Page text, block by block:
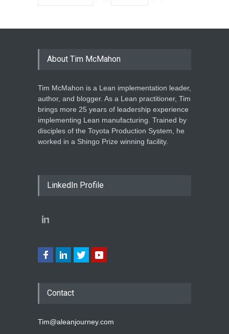
About Tim McMahon
Tim McMahon is a Lean implementation leader,
author, and blogger. As a Lean practitioner, Tim
brings more 25 years of leadership experience
implementing Lean manufacturing. Trained by
disciples of the Toyota Production System, he
worked in a Shingo Prize winning facility.
LinkedIn Profile
Contact
Tim@aleanjourney.com